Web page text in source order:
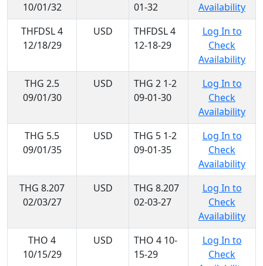
10/01/32
01-32
Availability
THFDSL 4
12/18/29
USD
THFDSL 4
12-18-29
Log In to
Check
Availability
THG 2.5
09/01/30
USD
THG 2 1-2
09-01-30
Log In to
Check
Availability
THG 5.5
09/01/35
USD
THG 5 1-2
09-01-35
Log In to
Check
Availability
THG 8.207
02/03/27
USD
THG 8.207
02-03-27
Log In to
Check
Availability
THO 4
10/15/29
USD
THO 4 10-
15-29
Log In to
Check